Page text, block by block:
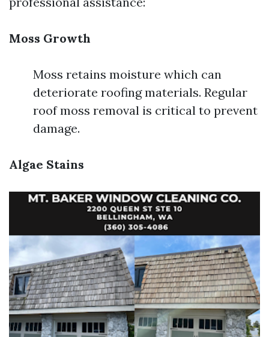
Moss Growth
Moss retains moisture which can
deteriorate roofing materials. Regular
roof moss removal is critical to prevent
damage.
Algae Stains